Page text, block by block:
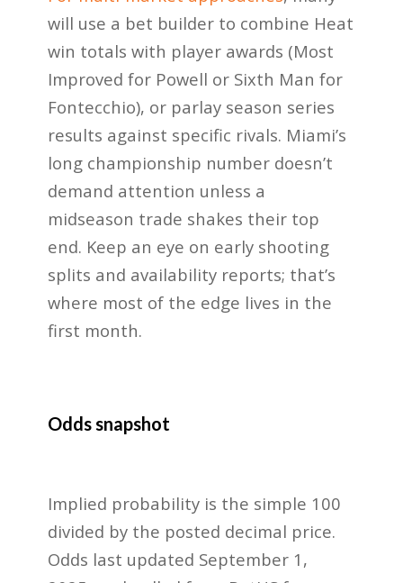
will use a bet builder to combine Heat
win totals with player awards (Most
Improved for Powell or Sixth Man for
Fontecchio), or parlay season series
results against specific rivals. Miami’s
long championship number doesn’t
demand attention unless a
midseason trade shakes their top
end. Keep an eye on early shooting
splits and availability reports; that’s
where most of the edge lives in the
first month.
Odds snapshot
Implied probability is the simple 100
divided by the posted decimal price.
Odds last updated September 1,